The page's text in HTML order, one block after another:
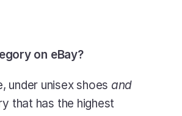
on eBay?
under unisex shoes and
that has the highest